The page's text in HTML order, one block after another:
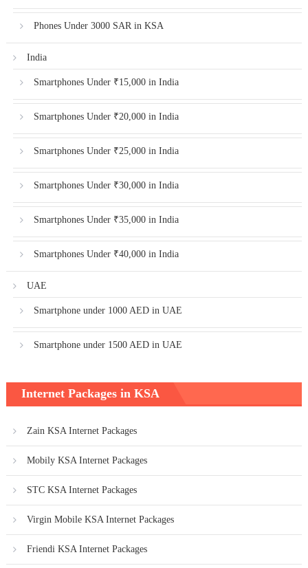
Phones Under 3000 SAR in KSA
India
Smartphones Under ₹15,000 in India
Smartphones Under ₹20,000 in India
Smartphones Under ₹25,000 in India
Smartphones Under ₹30,000 in India
Smartphones Under ₹35,000 in India
Smartphones Under ₹40,000 in India
UAE
Smartphone under 1000 AED in UAE
Smartphone under 1500 AED in UAE
Internet Packages in KSA
Zain KSA Internet Packages
Mobily KSA Internet Packages
STC KSA Internet Packages
Virgin Mobile KSA Internet Packages
Friendi KSA Internet Packages